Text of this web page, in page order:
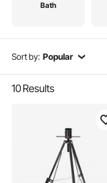
Bath
Sort by: Popular
10Results